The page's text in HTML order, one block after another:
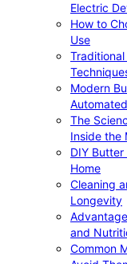
Electric
How to
Use
Modern
The
Inside the
DIY
Home
Cleaning
Longevity
and
Common